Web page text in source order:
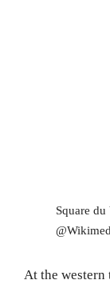
Square
At the western